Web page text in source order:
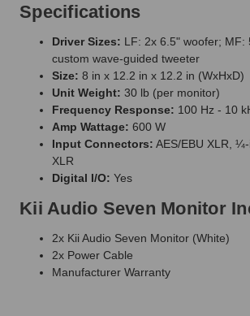
Specifications
Driver Sizes: LF: 2x 6.5" woofer; MF:
custom wave-guided tweeter
Size: 8 in x 12.2 in x 12.2 in (WxHxD)
Unit Weight: 30 lb (per monitor)
Frequency Response: 100 Hz - 10
Amp Wattage: 600 W
Input Connectors: AES/EBU XLR,
XLR
Digital I/O: Yes
Kii Audio Seven Monitor
2x Kii Audio Seven Monitor (White)
2x Power Cable
Manufacturer Warranty